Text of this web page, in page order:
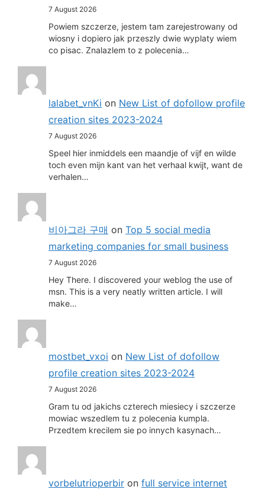
7 August 2026
Powiem szczerze, jestem tam zarejestrowany od
wiosny i dopiero jak przeszly dwie wyplaty wiem
co pisac. Znalazlem to z polecenia…
lalabet_vnKi on New List of dofollow profile
creation sites 2023-2024
7 August 2026
Speel hier inmiddels een maandje of vijf en wilde
toch even mijn kant van het verhaal kwijt, want de
verhalen…
비아그라 구매 on Top 5 social media
marketing companies for small business
7 August 2026
Hey There. I discovered your weblog the use of
msn. This is a very neatly written article. I will
make…
mostbet_vxoi on New List of dofollow
profile creation sites 2023-2024
7 August 2026
Gram tu od jakichs czterech miesiecy i szczerze
mowiac wszedlem tu z polecenia kumpla.
Przedtem krecilem sie po innych kasynach…
vorbelutrioperbir on full service internet